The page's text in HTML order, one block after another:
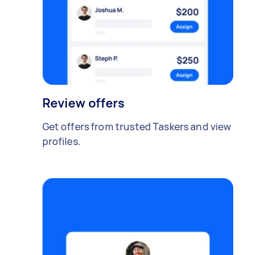
Review offers
Get offers from trusted Taskers and view
profiles.